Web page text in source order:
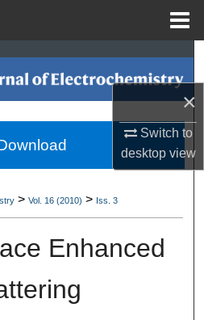
×
Switch to
desktopview
Search
Collections
Account
Network™
> Vol. 16 (2010) > Iss. 3
Enhanced